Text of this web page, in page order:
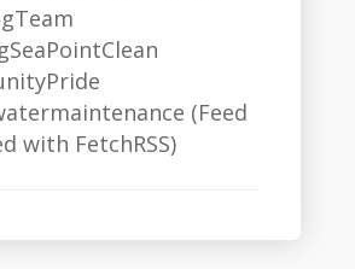
(Feed
with FetchRSS)